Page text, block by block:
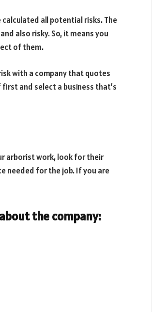
all potential risks. The
also risky. So, it means you
of them.
with a company that quotes
and select a business that’s
arborist work, look for their
needed for the job. If you are
the company: